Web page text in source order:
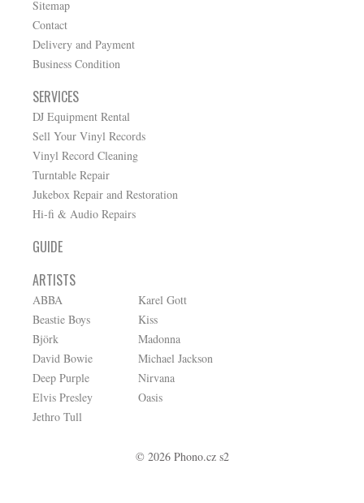
Sitemap
Contact
Delivery and Payment
Business Condition
SERVICES
DJ Equipment Rental
Sell Your Vinyl Records
Vinyl Record Cleaning
Turntable Repair
Jukebox Repair and Restoration
Hi-fi & Audio Repairs
GUIDE
ARTISTS
ABBA
Beastie Boys
Björk
David Bowie
Deep Purple
Elvis Presley
Jethro Tull
Karel Gott
Kiss
Madonna
Michael Jackson
Nirvana
Oasis
© 2026 Phono.cz s2